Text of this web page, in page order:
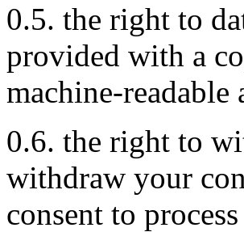
0.5. the right to
provided with a
machine-
0.6. the right to
withdraw your
consent to